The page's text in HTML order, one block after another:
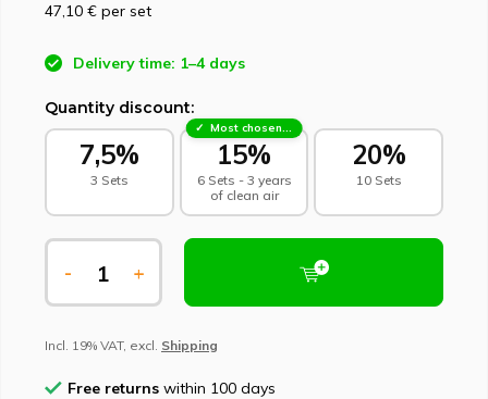
47,10 € per set
Delivery time: 1–4 days
Quantity discount:
7,5%
3 Sets
Most chosen - sustainable choice
15%
6 Sets - 3 years
of clean air
20%
10 Sets
- +
Incl. 19% VAT, excl. Shipping
Free returns within 100 days